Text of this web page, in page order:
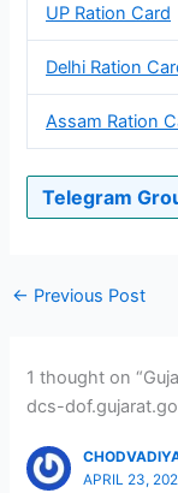
UP Ration Card
Delhi Ration
Assam Ration
Telegram
← Previous Post
1 thought on
dcs-
APRIL 23,